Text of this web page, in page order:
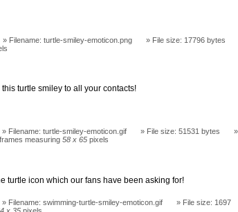
Filename: turtle-smiley-emoticon.png
File size: 17796 bytes
turtle smiley to all your contacts!
Filename: turtle-smiley-emoticon.gif
File size: 51531 bytes
measuring58 x 65 pixels
turtle icon which our fans have been asking for!
Filename: swimming-turtle-smiley-emoticon.gif
File size: 1697